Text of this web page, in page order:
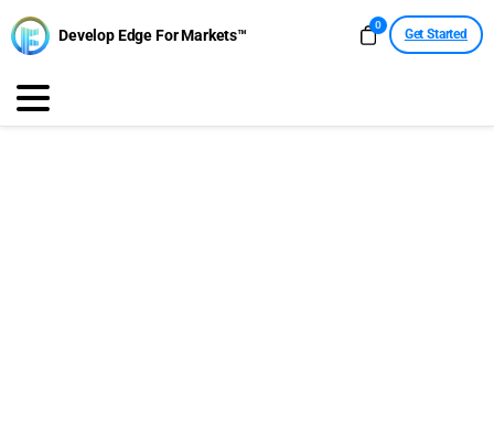
Develop Edge For Markets™
0
Get Started